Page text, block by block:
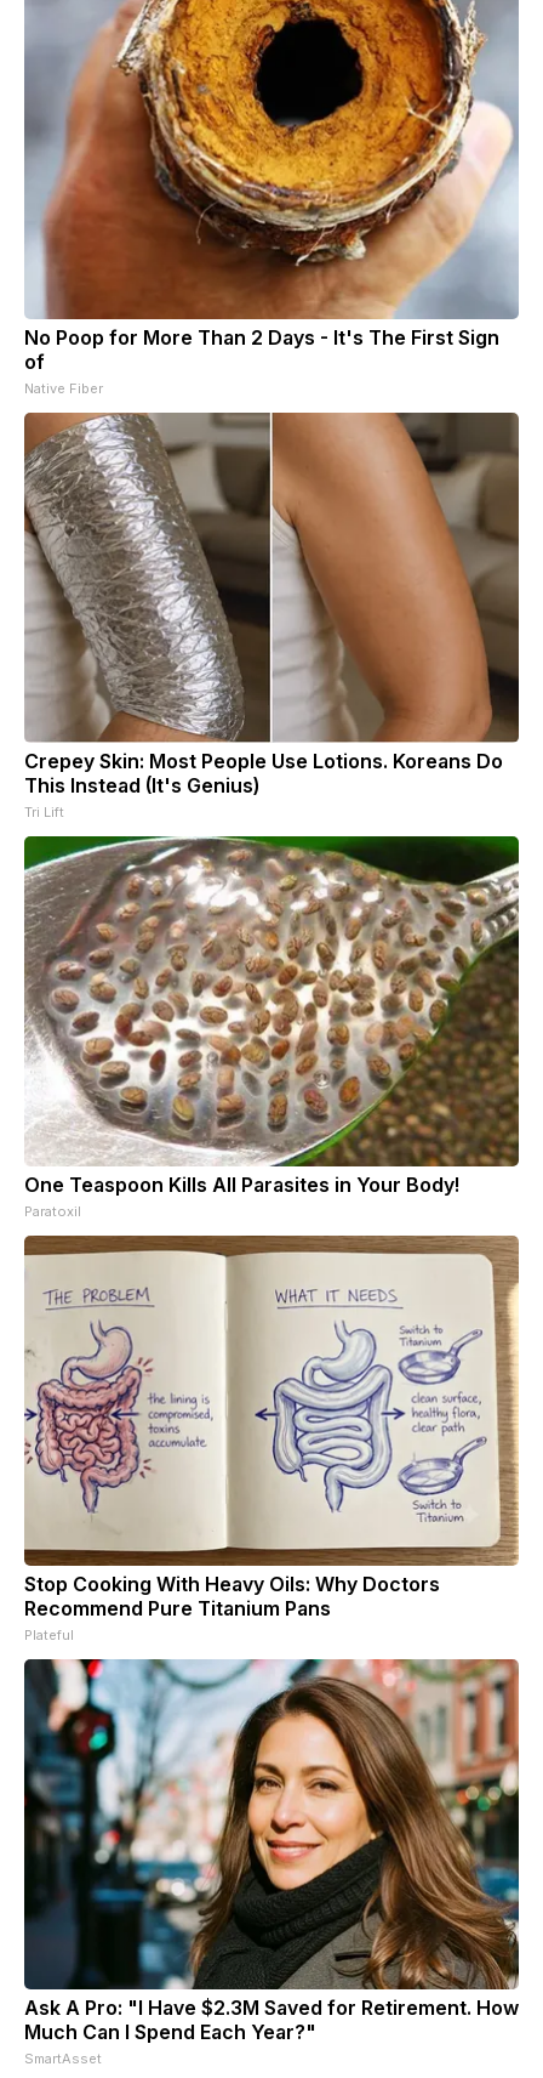
No Poop for More Than 2 Days - It's The First Sign
of
Native Fiber
Crepey Skin: Most People Use Lotions. Koreans Do
This Instead (It's Genius)
Tri Lift
One Teaspoon Kills All Parasites in Your Body!
Paratoxil
Stop Cooking With Heavy Oils: Why Doctors
Recommend Pure Titanium Pans
Plateful
Ask A Pro: "I Have $2.3M Saved for Retirement. How
Much Can I Spend Each Year?"
SmartAsset